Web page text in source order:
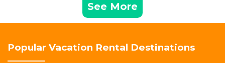
See More
Popular Vacation Rental Destinations